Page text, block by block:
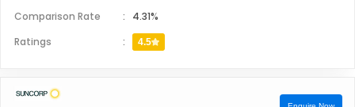
Comparison Rate
:
4.31%
Ratings
: 4.5